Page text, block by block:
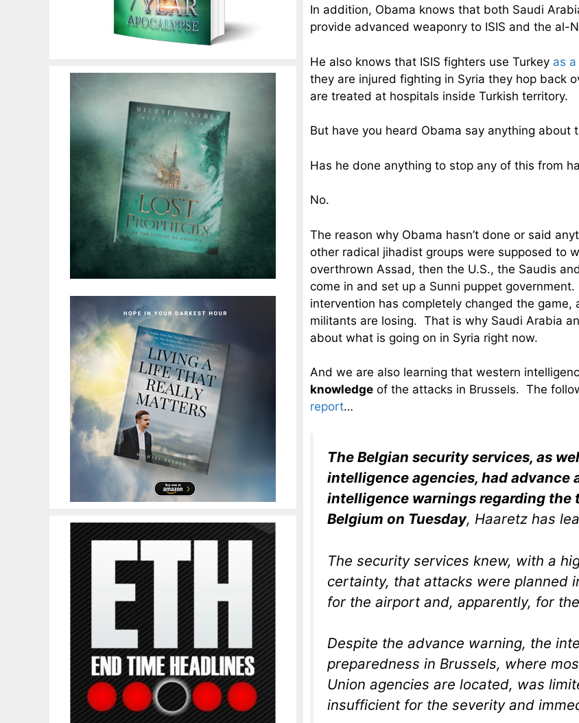
In addition, Obama knows that both Saudi
provide advanced weaponry to ISIS and the al-
He also knows that ISIS fighters use Turkey as
they are injured fighting in Syria they hop back
are treated at hospitals inside Turkish territory.
But have you heard Obama say anything about
Has he done anything to stop any of this from
No.
The reason why Obama hasn’t done or said
other radical jihadist groups were supposed to
overthrown Assad, then the U.S., the Saudis
come in and set up a Sunni puppet
intervention has completely changed the game,
militants are losing. That is why Saudi Arabia
about what is going on in Syria right now.
And we are also learning that western
knowledge of the attacks in Brussels. The
report…
The Belgian security services, as
intelligence agencies, had advance
intelligence warnings regarding the
Belgium on Tuesday, Haaretz has
The security services knew, with a
certainty, that attacks were planned
for the airport and, apparently, for
Despite the advance warning, the
preparedness in Brussels, where
Union agencies are located, was
insufficient for the severity and